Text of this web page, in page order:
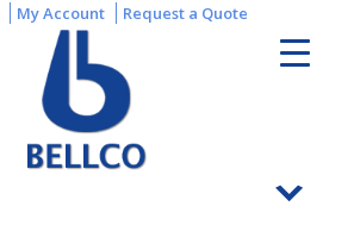
My Account Request a Quote